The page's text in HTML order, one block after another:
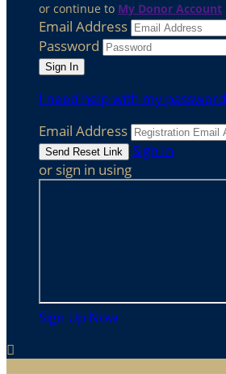
or continue to My Donor Account
Email Address
Password
I need help with my password
Email Address
Sign In
or sign in using
Sign Up Now
